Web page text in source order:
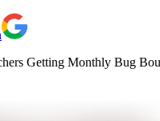
Getting Monthly Bug